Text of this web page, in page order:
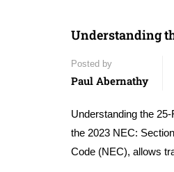
Understanding
Posted by
Paul Abernathy
Understanding the
the 2023 NEC:
Code (NEC), allows